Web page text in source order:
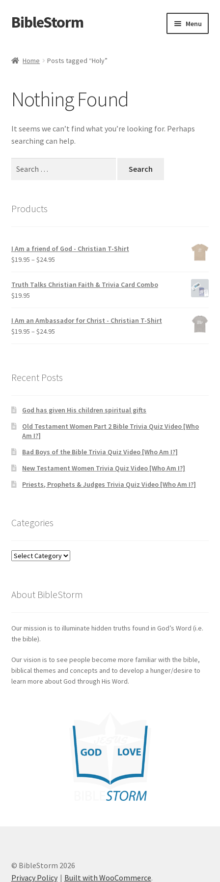
Skip
to
Skip
to
BibleStorm Menu
Blog
Cart
Frequently Asked Questions (FAQ)
Privacy Policy
Salvation
Store
Home Posts tagged “Holy”
Nothing Found
It seems we can’t find what you’re looking for. Perhaps
searching can help.
Products
I Am a friend of God - Christian T-Shirt
$19.95 – $24.95Price
$19.95
Truth Talks Christian Faith & Trivia Card Combo
$19.95
I Am an Ambassador for Christ - Christian T-Shirt
$19.95 – $24.95Price
$24.95
Recent Posts
God has given His children spiritual gifts
Old Testament Women Part 2 Bible Trivia Quiz Video [Who
Am I?]
Bad Boys of the Bible Trivia Quiz Video [Who Am I?]
New Testament Women Trivia Quiz Video [Who Am I?]
Priests, Prophets & Judges Trivia Quiz Video [Who Am I?]
Categories
Categories
About BibleStorm
Our mission is to illuminate hidden truths found in God’s Word (i.e.
the bible).
Our vision is to see people become more familiar with the bible,
biblical themes and concepts and to develop a hunger/desire to
learn more about God through His Word.
© BibleStorm 2026
Privacy Policy
Built with WooCommerce.